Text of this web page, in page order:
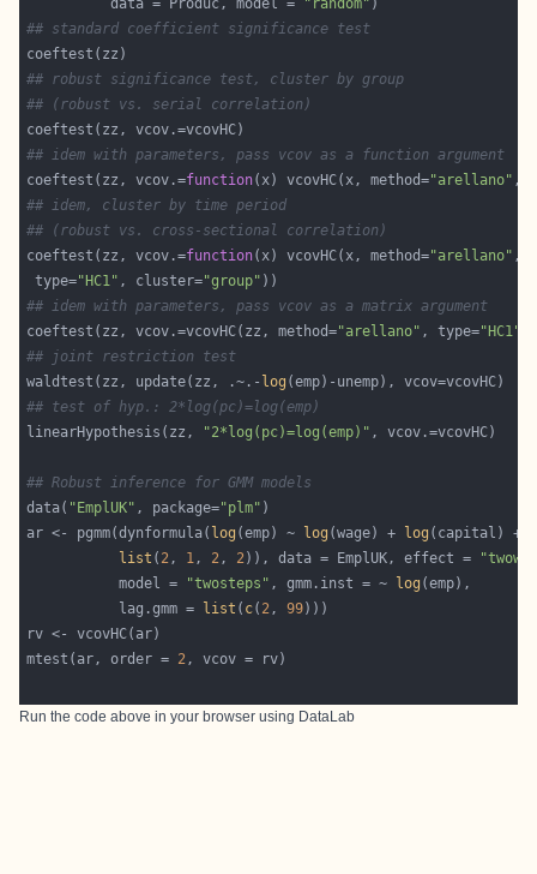
          data = Produc, model =
"random"
## standard coefficient significance test
## robust significance test, cluster by group
## (robust vs. serial correlation)
## idem with parameters, pass vcov as a function argument
coeftest(zz, vcov.=function(x) vcovHC(x, method="arellano" ,
## idem, cluster by time period
## (robust vs. cross-sectional correlation)
coeftest(zz, vcov.=function(x) vcovHC(x, method="arellano"
type="HC1" , cluster="group"
## idem with parameters, pass vcov as a matrix argument
coeftest(zz, vcov.=vcovHC(zz, method="arellano" , type="HC1"
## joint restriction test
waldtest(zz, update(zz, .~.- log
## test of hyp.: 2*log(pc)=log(emp)
linearHypothesis(zz,
"2*log(pc)=log(emp)"
## Robust inference for GMM models
data( "EmplUK" , package="plm"
ar <- pgmm(dynformula( log (emp) ~ log (wage) + log (capital) +
list ( 2, 1, 2, 2)), data = EmplUK, effect =
           model =
"twosteps" , gmm.inst = ~ log
           lag.gmm =
list ( c( 2, 99
mtest(ar, order = 2
Run the code above in your browser using DataLab